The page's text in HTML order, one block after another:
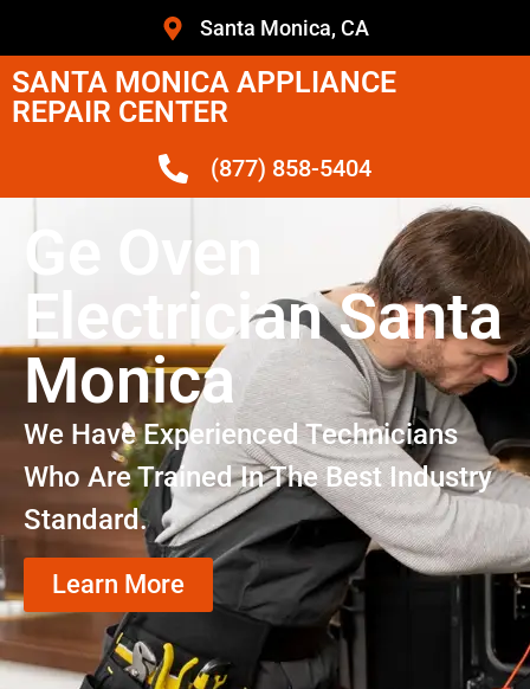
Santa Monica, CA
SANTA MONICA APPLIANCE
REPAIR CENTER
(877) 858-5404
Ge Oven
Electrician Santa
Monica
We Have Experienced Technicians
Who Are Trained In The Best Industry
Standard.
Learn More